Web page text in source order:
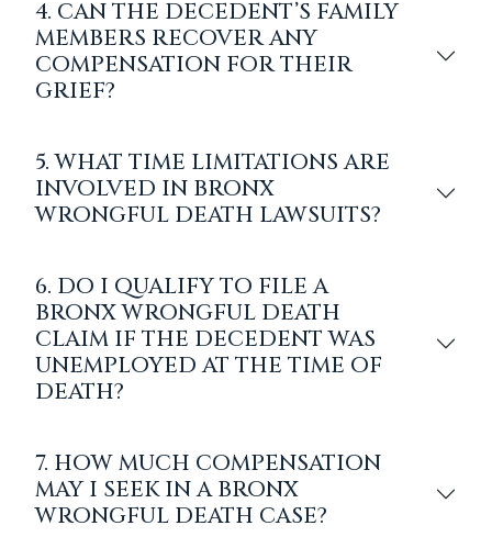
4. CAN THE DECEDENT’S FAMILY
MEMBERS RECOVER ANY
COMPENSATION FOR THEIR
GRIEF?
5. WHAT TIME LIMITATIONS ARE
INVOLVED IN BRONX
WRONGFUL DEATH LAWSUITS?
6. DO I QUALIFY TO FILE A
BRONX WRONGFUL DEATH
CLAIM IF THE DECEDENT WAS
UNEMPLOYED AT THE TIME OF
DEATH?
7. HOW MUCH COMPENSATION
MAY I SEEK IN A BRONX
WRONGFUL DEATH CASE?